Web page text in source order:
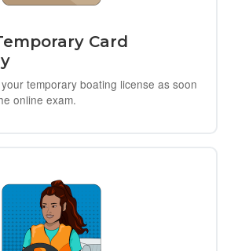
Card
temporary boating license as soon
online exam.